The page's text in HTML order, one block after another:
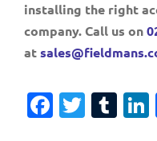
installing the right
company. Call us on
at